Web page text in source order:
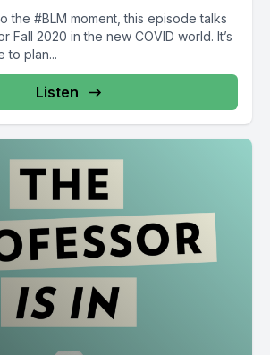
the #BLM moment, this episode talks
Fall 2020 in the new COVID world. It’s
to plan...
Listen